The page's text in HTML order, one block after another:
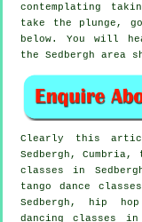
contemplating
take the plunge,
below. You will
the Sedbergh area
Clearly this
Sedbergh,
classes in
tango dance
Sedbergh,
hip
dancing classes in